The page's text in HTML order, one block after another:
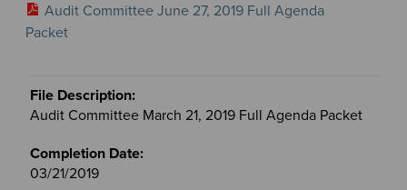
Audit Committee June 27, 2019 Full Agenda
Packet
Audit Committee March 21, 2019 Full Agenda Packet
03/21/2019